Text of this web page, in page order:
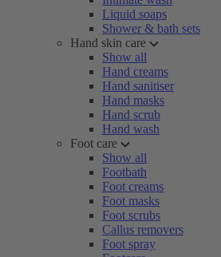
Liquid soaps
Shower & bath sets
Hand skin care
Show all
Hand creams
Hand sanitiser
Hand masks
Hand scrub
Hand wash
Foot care
Show all
Footbath
Foot creams
Foot masks
Foot scrubs
Callus removers
Foot spray